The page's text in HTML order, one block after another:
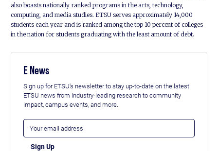
also boasts nationally ranked programs in the arts, technology,
computing, and media studies. ETSU serves approximately 14,000
students each year and is ranked among the top 10 percent of colleges
in the nation for students graduating with the least amount of debt.
E News
Sign up for ETSU's newsletter to stay up-to-date on the latest
ETSU news from industry-leading research to community
impact, campus events, and more.